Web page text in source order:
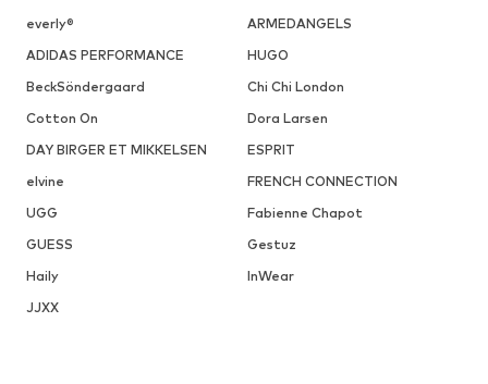
everly®
ARMEDANGELS
ADIDAS PERFORMANCE
HUGO
BeckSöndergaard
Chi Chi London
Cotton On
Dora Larsen
DAY BIRGER ET MIKKELSEN
ESPRIT
elvine
FRENCH CONNECTION
UGG
Fabienne Chapot
GUESS
Gestuz
Haily
InWear
JJXX